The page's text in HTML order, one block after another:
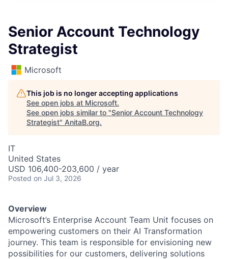
Senior Account Technology
Strategist
Microsoft
This job is no longer accepting applications
See open jobs at Microsoft.
See open jobs similar to "Senior Account Technology
Strategist" AnitaB.org.
IT
United States
USD 106,400-203,600 / year
Posted on Jul 3, 2026
Overview
Microsoft’s Enterprise Account Team Unit focuses on
empowering customers on their AI Transformation
journey. This team is responsible for envisioning new
possibilities for our customers, delivering solutions